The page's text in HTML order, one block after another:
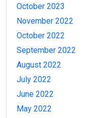
October 2023
November 2022
October 2022
September 2022
August 2022
July 2022
June 2022
May 2022